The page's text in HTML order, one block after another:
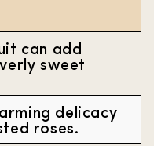
can add
sweet
delicacy
roses.